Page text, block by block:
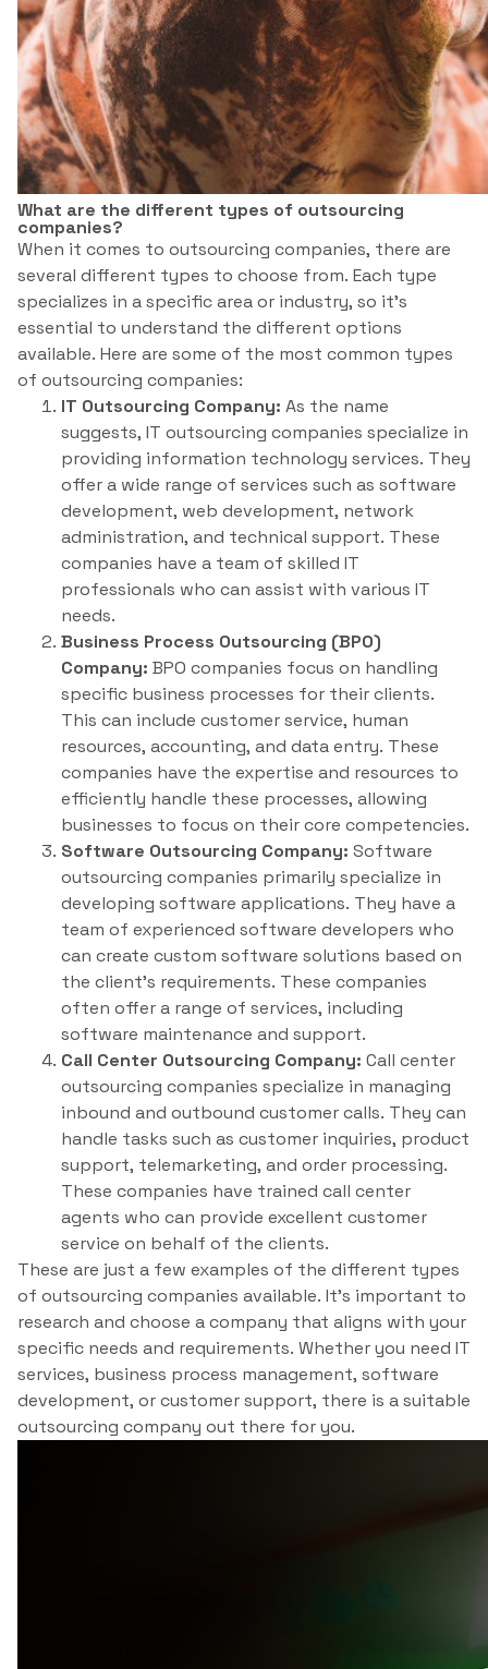
What are the different types of outsourcing
companies?
When it comes to outsourcing companies, there are
several different types to choose from. Each type
specializes in a specific area or industry, so it’s
essential to understand the different options
available. Here are some of the most common types
of outsourcing companies:
IT Outsourcing Company: As the name
suggests, IT outsourcing companies specialize in
providing information technology services. They
offer a wide range of services such as software
development, web development, network
administration, and technical support. These
companies have a team of skilled IT
professionals who can assist with various IT
needs.
Business Process Outsourcing (BPO)
Company: BPO companies focus on handling
specific business processes for their clients.
This can include customer service, human
resources, accounting, and data entry. These
companies have the expertise and resources to
efficiently handle these processes, allowing
businesses to focus on their core competencies.
Software Outsourcing Company: Software
outsourcing companies primarily specialize in
developing software applications. They have a
team of experienced software developers who
can create custom software solutions based on
the client’s requirements. These companies
often offer a range of services, including
software maintenance and support.
Call Center Outsourcing Company: Call center
outsourcing companies specialize in managing
inbound and outbound customer calls. They can
handle tasks such as customer inquiries, product
support, telemarketing, and order processing.
These companies have trained call center
agents who can provide excellent customer
service on behalf of the clients.
These are just a few examples of the different types
of outsourcing companies available. It’s important to
research and choose a company that aligns with your
specific needs and requirements. Whether you need IT
services, business process management, software
development, or customer support, there is a suitable
outsourcing company out there for you.